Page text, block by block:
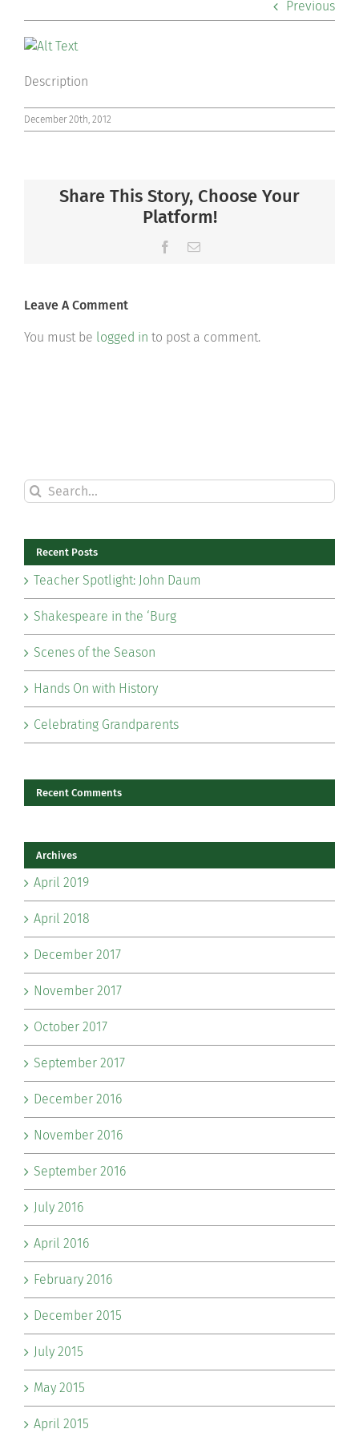
Community
Support Hill
Previous
Description
December 20th, 2012
Share This Story, Choose Your
Platform!
Facebook
Email
Leave A Comment
You must be logged in to post a comment.
Search
for:
Recent Posts
Teacher Spotlight: John Daum
Shakespeare in the ‘Burg
Scenes of the Season
Hands On with History
Celebrating Grandparents
Recent Comments
Archives
April 2019
April 2018
December 2017
November 2017
October 2017
September 2017
December 2016
November 2016
September 2016
July 2016
April 2016
February 2016
December 2015
July 2015
May 2015
April 2015